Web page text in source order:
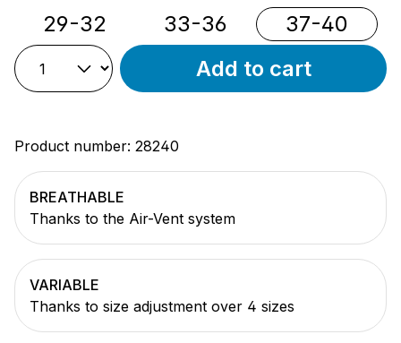
29-32 33-36
37-40
Add to cart
Product number: 28240
BREATHABLE
Thanks to the Air-Vent system
VARIABLE
Thanks to size adjustment over 4 sizes